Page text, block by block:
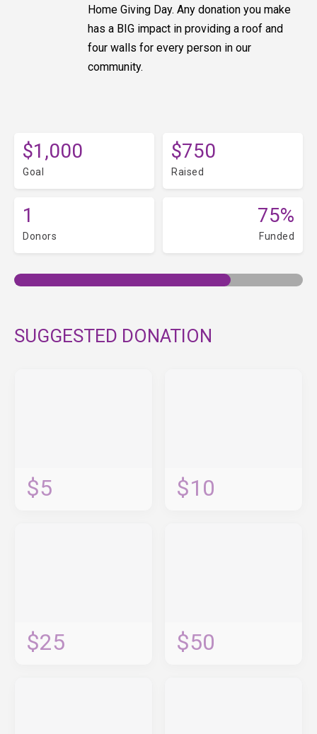
Home Giving Day. Any donation you make
has a BIG impact in providing a roof and
four walls for every person in our
community.
$1,000
Goal
$750
Raised
1
Donors
75%
Funded
SUGGESTED DONATION
$5 $10
$25 $50